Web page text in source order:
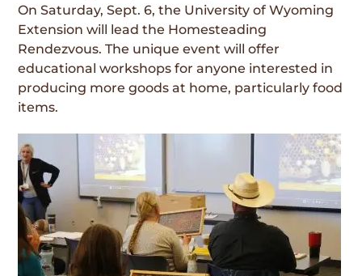
On Saturday, Sept. 6, the University of Wyoming
Extension will lead the Homesteading
Rendezvous. The unique event will offer
educational workshops for anyone interested in
producing more goods at home, particularly food
items.